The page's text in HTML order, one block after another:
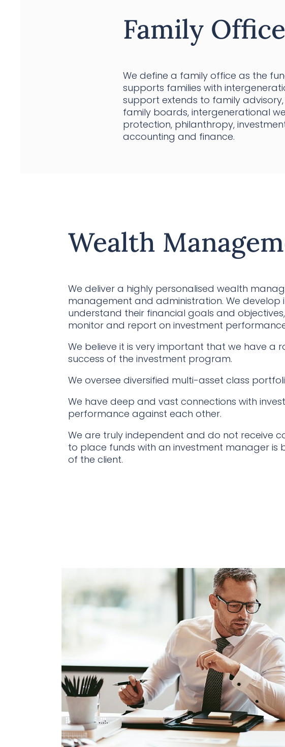
Family Office
We define a family office as the
supports families with
support extends to family
family boards, intergenerational
protection, philanthropy,
accounting and finance.
Wealth
We deliver a highly personalised wealth
management and administration. We develop
understand their financial goals and
monitor and report on investment
We believe it is very important that we have
success of the investment program.
We oversee diversified multi-asset class
We have deep and vast connections with
performance against each other.
We are truly independent and do not receive
to place funds with an investment manager is
of the client.